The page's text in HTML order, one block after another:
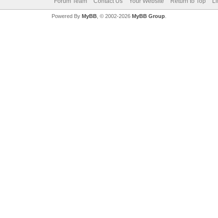
Powered By MyBB, © 2002-2026 MyBB Group.